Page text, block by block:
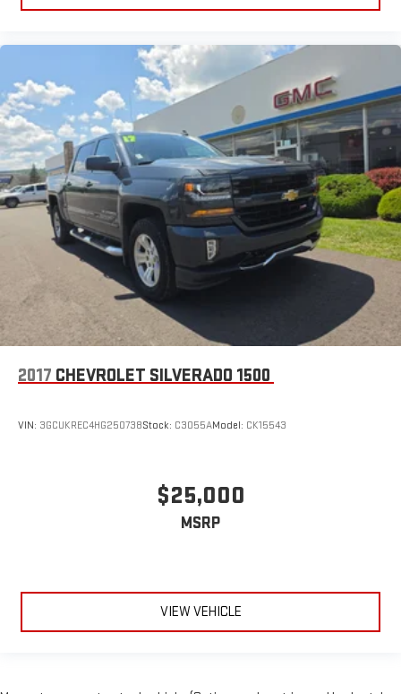
2017 CHEVROLET SILVERADO 1500
VIN: 3GCUKREC4HG250738Stock: C3055AModel: CK15543
$25,000
MSRP
VIEW VEHICLE